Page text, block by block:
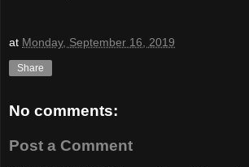
at Monday, September 16, 2019
Share
No comments:
Post a Comment